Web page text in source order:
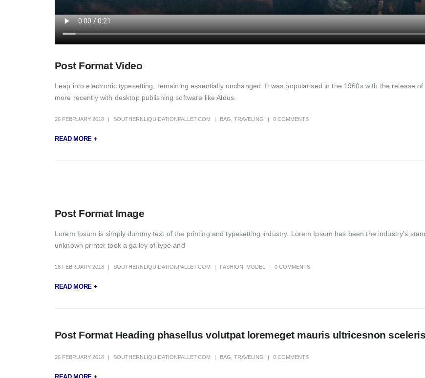
Post Format Video
Leap into electronic typesetting, remaining essentially unchanged. It was popularised in the 1960s with the release
more recently with desktop publishing software like Aldus.
26 FEBRUARY 2018 SOUTHERNLIQUIDATIONPALLET.COM BAG TRAVELING 0 COMMENTS
READ MORE +
Post Format Image
Lorem Ipsum is simply dummy text of the printing and typesetting industry. Lorem Ipsum has been the industry's
unknown printer took a galley of type and
26 FEBRUARY 2018 SOUTHERNLIQUIDATIONPALLET.COM FASHION MODEL 0 COMMENTS
READ MORE +
Post Format Heading phasellus volutpat loremeget mauris ultricesnon
26 FEBRUARY 2018 SOUTHERNLIQUIDATIONPALLET.COM BAG TRAVELING 0 COMMENTS